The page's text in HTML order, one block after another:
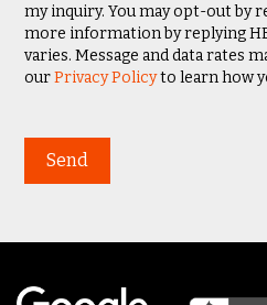
my inquiry. You may opt-out by
more information by replying
varies. Message and data rates
ourPrivacy Policyto learn how